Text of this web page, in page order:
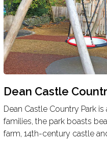
Dean Castle
Dean Castle Country Park
families, the park boasts
farm, 14th-century castle